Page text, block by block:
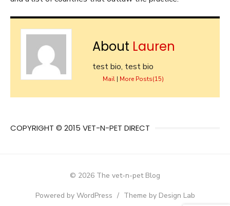
About Lauren
test bio, test bio
Mail | More Posts(15)
COPYRIGHT © 2015 VET-N-PET DIRECT
© 2026 The vet-n-pet Blog
Powered by WordPress / Theme by Design Lab